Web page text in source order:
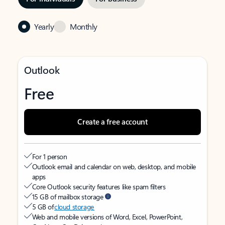
Yearly Monthly
Outlook
Free
Create a free account
For 1 person
Outlook email and calendar on web, desktop, and mobile
apps
Core Outlook security features like spam filters
15 GB of mailbox storage
5 GB ofcloud storage
Web and mobile versions of Word, Excel, PowerPoint,